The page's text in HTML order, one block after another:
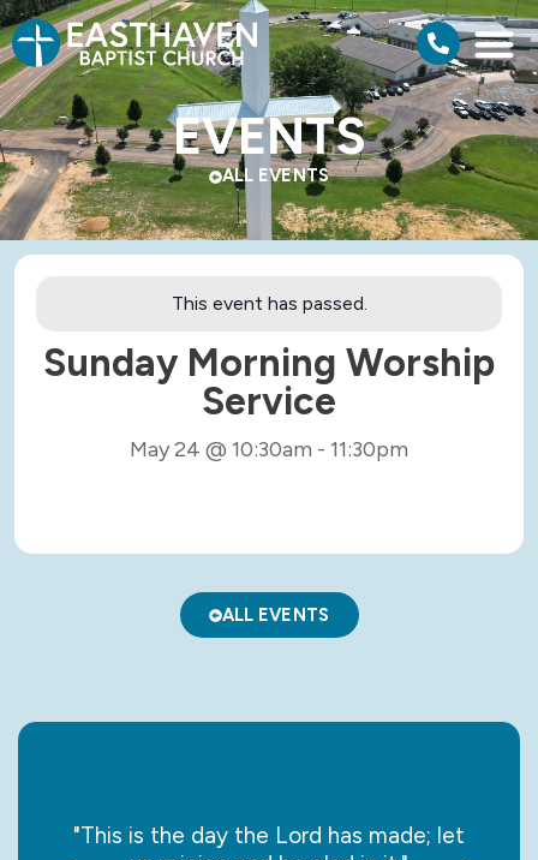
EVENTS
ALL EVENTS
This event has passed.
Sunday Morning Worship
Service
May 24 @ 10:30am - 11:30pm
ALL EVENTS
"This is the day the Lord has made; let